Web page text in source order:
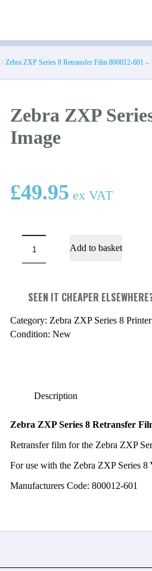
/ Zebra ZXP Series 8 Retransfer Film 800012-601 –
Zebra ZXP
Image
£49.95 ex VAT
Zebra
Series
800012-
601
-
1250
Add to basket
SEEN IT CHEAPER
Category: Zebra ZXP Series 8
Condition: New
Description
Zebra ZXP Series 8 Retransfer
Retransfer film for the Zebra ZXP
For use with the Zebra ZXP Series
Manufacturers Code: 800012-601